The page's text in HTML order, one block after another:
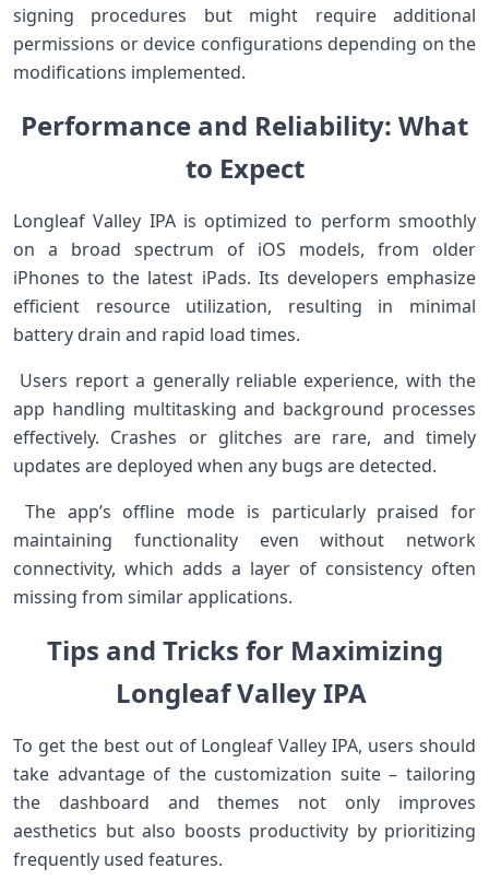
signing procedures but might require​ additional
⁣permissions or ⁣device configurations depending on the
modifications implemented.
Performance ⁣and Reliability: What
to Expect
Longleaf Valley IPA is optimized⁤ to perform smoothly
on a ​broad spectrum ⁢of iOS models, from older
iPhones to the latest‍ iPads. Its developers emphasize
efficient resource utilization, resulting in minimal
⁣battery drain and rapid load times.
‍ Users ⁣report ⁣a generally reliable⁢ experience, with the
app handling multitasking and background processes
‌effectively. Crashes or glitches ⁤are rare, and ​timely
updates ⁢are deployed when any bugs are detected.
⁣ The app’s offline mode is particularly ‍praised for
maintaining functionality even without network
connectivity, which ‌adds a layer of consistency⁤ often
missing from similar applications.
Tips and Tricks for ​Maximizing⁣
Longleaf⁣ Valley IPA​ ​
To get the best out​ of Longleaf Valley IPA, users should‌
take advantage of the customization suite – tailoring
the dashboard and themes not only improves⁣
aesthetics but ⁣also boosts productivity by prioritizing
frequently used features.